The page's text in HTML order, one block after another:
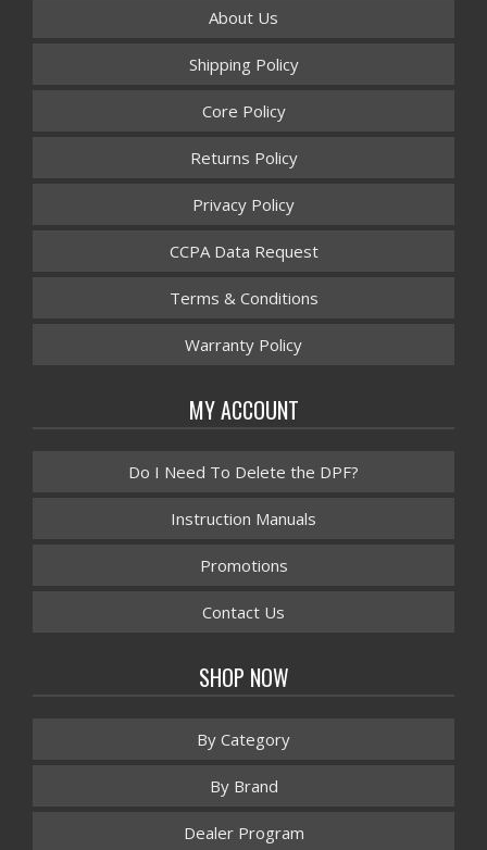
About Us
Shipping Policy
Core Policy
Returns Policy
Privacy Policy
CCPA Data Request
Terms & Conditions
Warranty Policy
MY ACCOUNT
Do I Need To Delete the DPF?
Instruction Manuals
Promotions
Contact Us
SHOP NOW
By Category
By Brand
Dealer Program